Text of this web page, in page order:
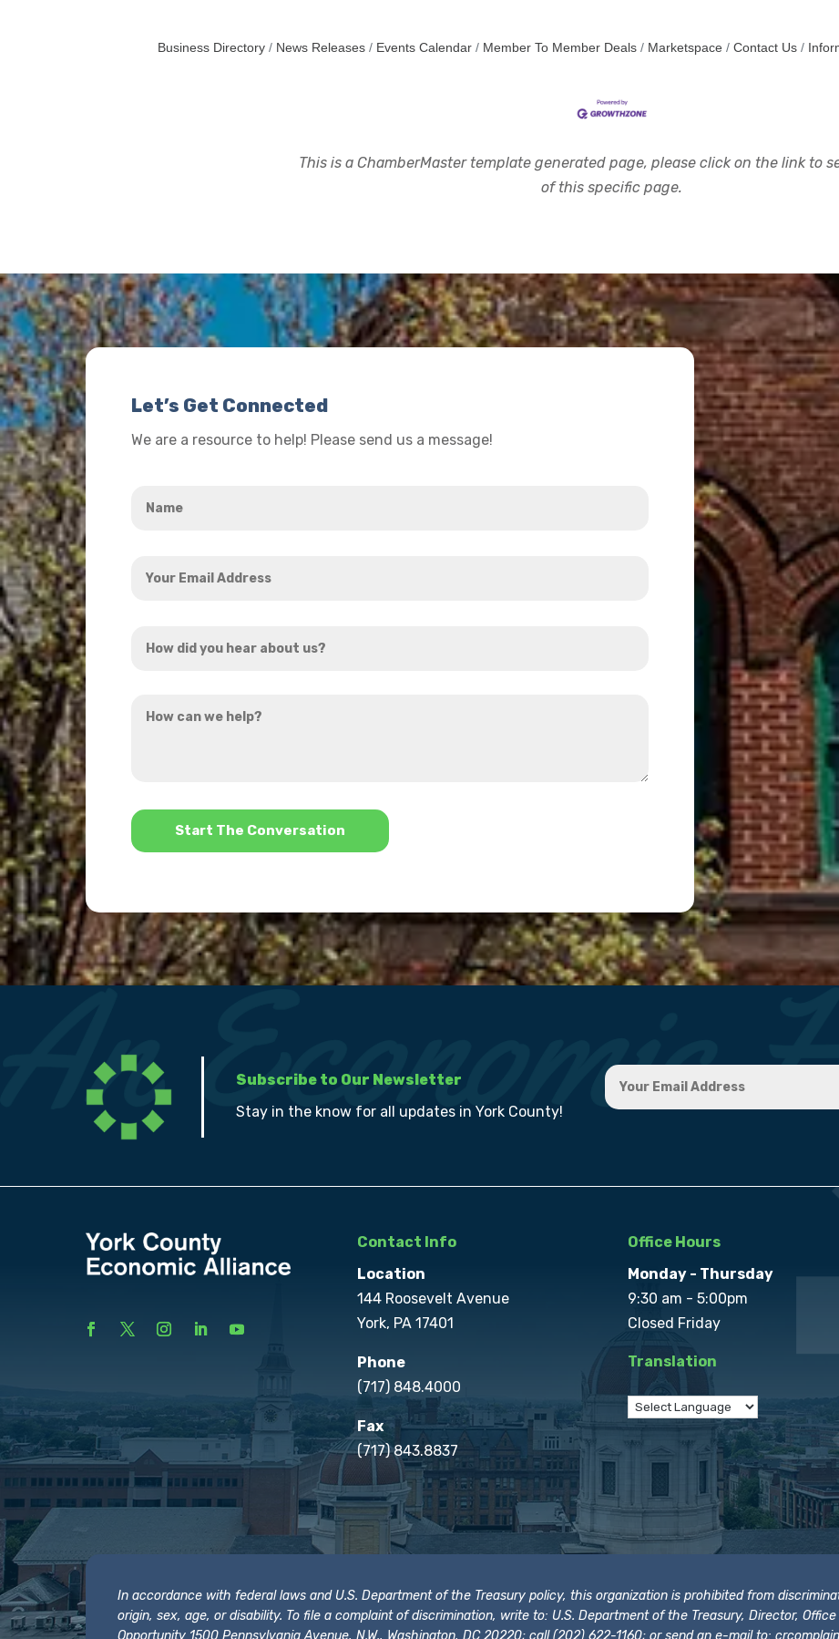
Business Directory News Releases Events Calendar Member To Member Deals Marketspace Contact Us
This is a ChamberMaster template generated page, please click on the link to
of this specific page.
Let’s Get Connected
We are a resource to help! Please send us a message!
Email
did
hear
can
*
Subscribe to Our Newsletter
Stay in the know for all updates in York County!
Contact Info
Location
144 Roosevelt Avenue
York, PA 17401
Phone
(717) 848.4000
Fax
(717) 843.8837
Office Hours
Monday - Thursday
9:30 am - 5:00pm
Closed Friday
Translation
In accordance with federal laws and U.S. Department of the Treasury policy, this organization is prohibited from
origin, sex, age, or disability. To file a complaint of discrimination, write to: U.S. Department of the Treasury, Director,
Opportunity 1500 Pennsylvania Avenue, N.W., Washington, DC 20220; call (202) 622-1160; or send an e-mail to: